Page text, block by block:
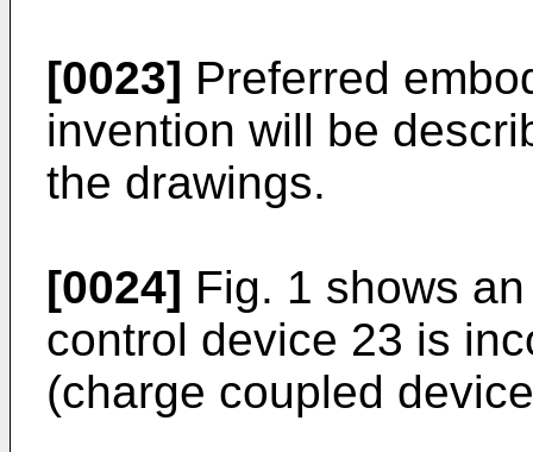
[0023] Preferred
invention will be
the drawings.
[0024] Fig. 1 shows
control device 23 is
(charge coupled